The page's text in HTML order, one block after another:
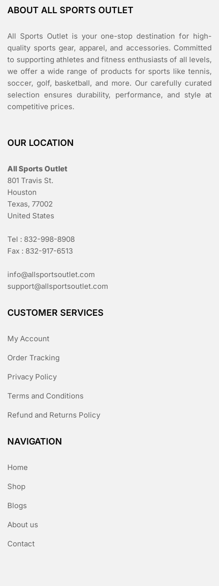
ABOUT ALL SPORTS OUTLET
All Sports Outlet is your one-stop destination for high-
quality sports gear, apparel, and accessories. Committed
to supporting athletes and fitness enthusiasts of all levels,
we offer a wide range of products for sports like tennis,
soccer, golf, basketball, and more. Our carefully curated
selection ensures durability, performance, and style at
competitive prices.
OUR LOCATION
All Sports Outlet
801 Travis St.
Houston
Texas, 77002
United States
Tel : 832-998-8908
Fax : 832-917-6513
info@allsportsoutlet.com
support@allsportsoutlet.com
CUSTOMER SERVICES
My Account
Order Tracking
Privacy Policy
Terms and Conditions
Refund and Returns Policy
NAVIGATION
Home
Shop
Blogs
About us
Contact